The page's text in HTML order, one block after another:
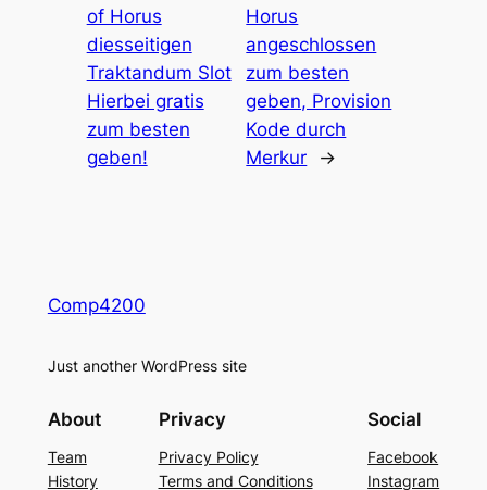
of Horus
diesseitigen
Traktandum Slot
Hierbei gratis
zum besten
geben!
Horus
angeschlossen
zum besten
geben, Provision
Kode durch
Merkur
→
Comp4200
Just another WordPress site
About
Team
History
Privacy
Privacy Policy
Terms and Conditions
Social
Facebook
Instagram